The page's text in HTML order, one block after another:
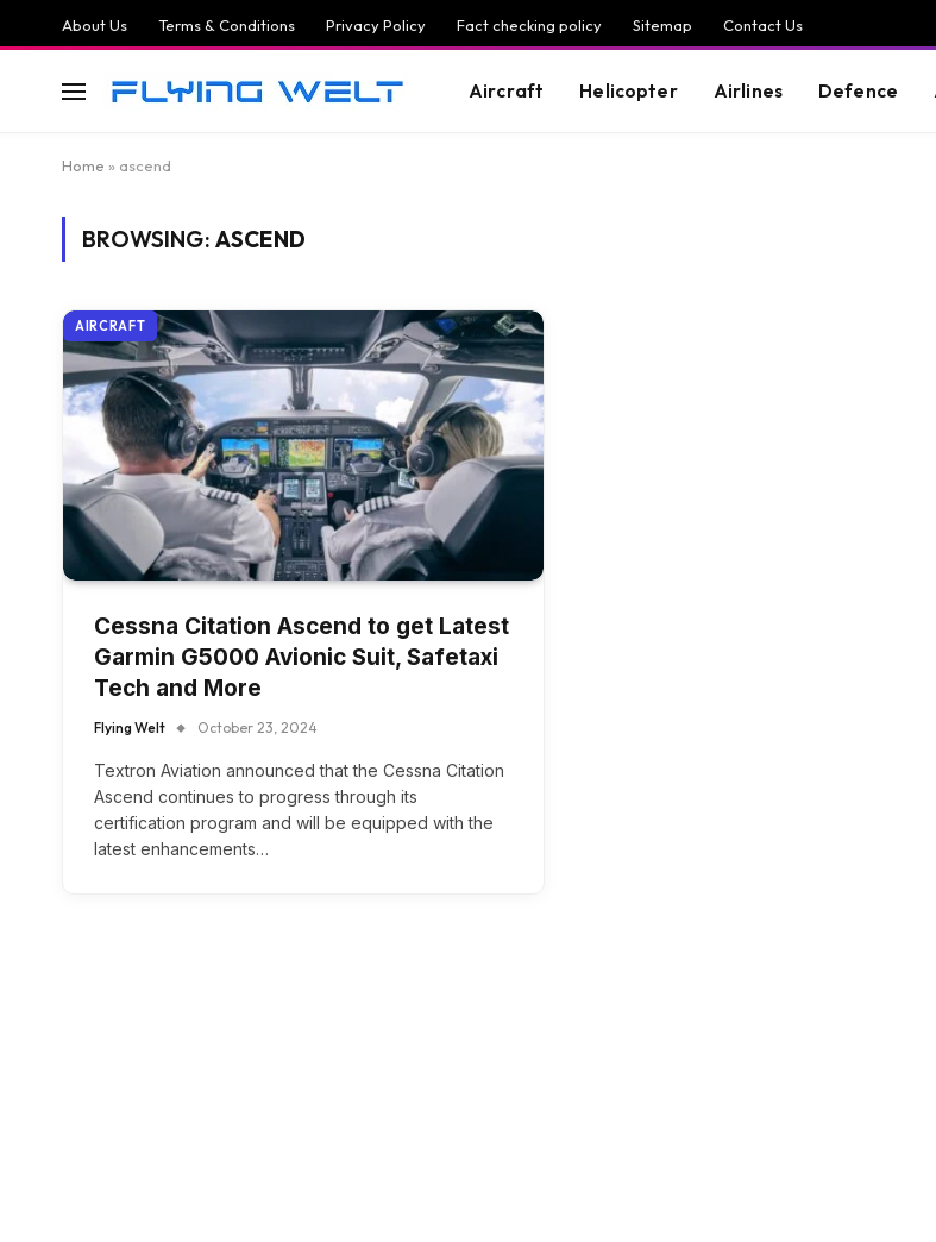
About Us Terms & Conditions Privacy Policy Fact checking policy Sitemap Contact Us
Aircraft Helicopter Airlines Defence
Home » ascend
BROWSING: ASCEND
AIRCRAFT
Cessna Citation Ascend to get Latest
Garmin G5000 Avionic Suit, Safetaxi
Tech and More
Flying Welt October 23, 2024
Textron Aviation announced that the Cessna Citation
Ascend continues to progress through its
certification program and will be equipped with the
latest enhancements…